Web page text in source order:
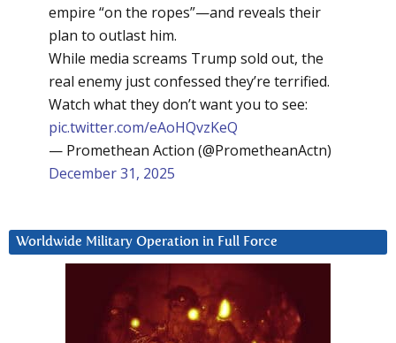
empire “on the ropes”—and reveals their
plan to outlast him.
While media screams Trump sold out, the
real enemy just confessed they’re terrified.
Watch what they don’t want you to see:
pic.twitter.com/eAoHQvzKeQ
— Promethean Action (@PrometheanActn)
December 31, 2025
Worldwide Military Operation in Full Force